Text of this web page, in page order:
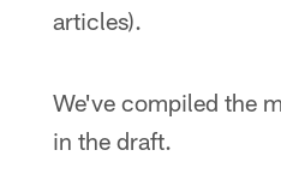
articles).
We've compiled the
in the draft.